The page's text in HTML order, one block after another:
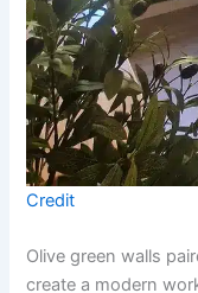
Credit
Olive green walls
create a modern